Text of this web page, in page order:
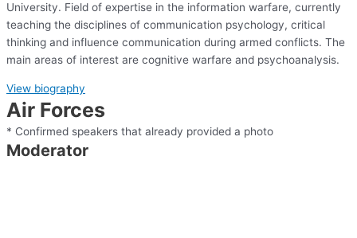
University. Field of expertise in the information warfare, currently
teaching the disciplines of communication psychology, critical
thinking and influence communication during armed conflicts. The
main areas of interest are cognitive warfare and psychoanalysis.​
View biography
Air Forces
* Confirmed speakers that already provided a photo
Moderator